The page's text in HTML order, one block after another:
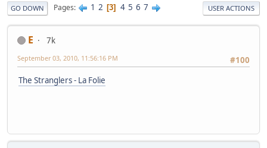
GO DOWN Pages 1 2 3 4 5 6 7 USER ACTIONS
E
7k
#100
September 03, 2010, 11:56:16 PM
The Stranglers - La Folie